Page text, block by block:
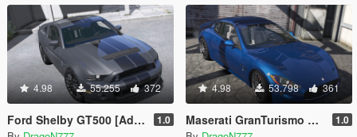
4.98 55.255 372
Ford Shelby GT500 [Add-On / Replace] 1.0
4.98 53.798 361
Maserati GranTurismo S [Add-On / Replace] 1.0